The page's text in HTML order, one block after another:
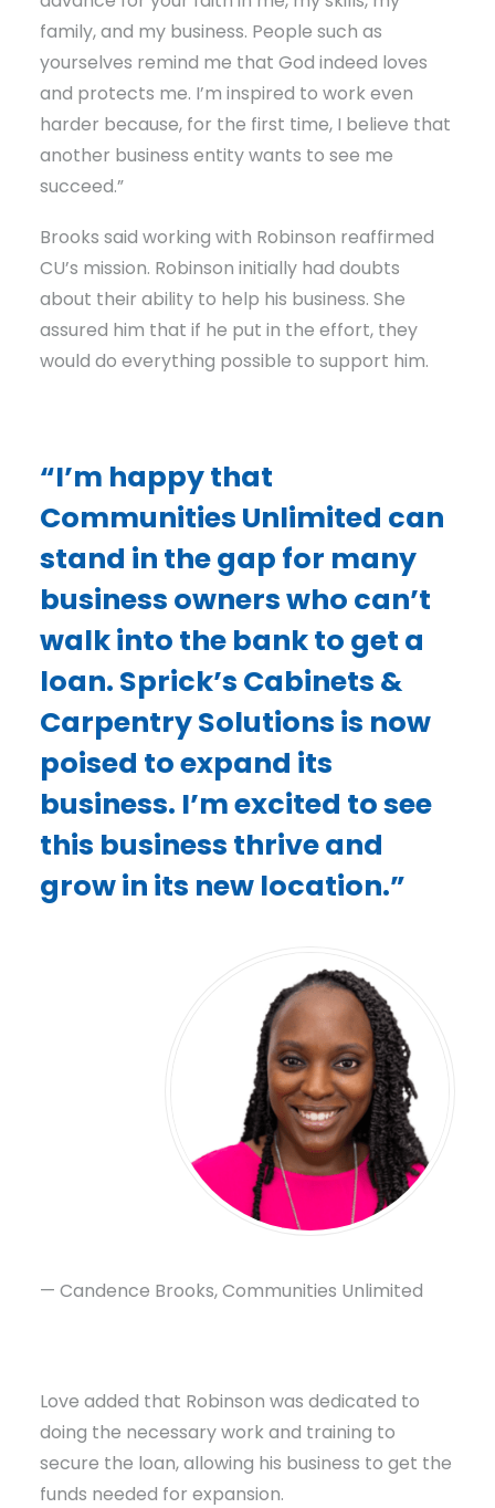
family, and my business. People such as
yourselves remind me that God indeed loves
and protects me. I’m inspired to work even
harder because, for the first time, I believe that
another business entity wants to see me
succeed.”
Brooks said working with Robinson reaffirmed
CU’s mission. Robinson initially had doubts
about their ability to help his business. She
assured him that if he put in the effort, they
would do everything possible to support him.
“I’m happy that
Communities Unlimited can
stand in the gap for many
business owners who can’t
walk into the bank to get a
loan. Sprick’s Cabinets &
Carpentry Solutions is now
poised to expand its
business. I’m excited to see
this business thrive and
grow in its new location.”
— Candence Brooks, Communities Unlimited
Love added that Robinson was dedicated to
doing the necessary work and training to
secure the loan, allowing his business to get the
funds needed for expansion.